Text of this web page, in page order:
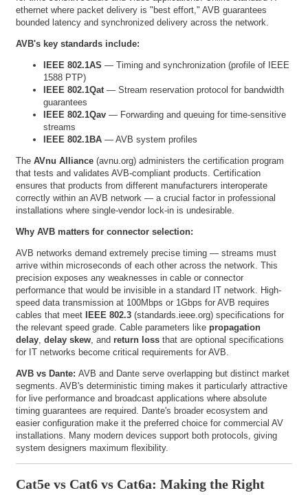
ethernet where packet delivery is "best effort," AVB guarantees
bounded latency and synchronized delivery across the network.
AVB's key standards include:
IEEE 802.1AS — Timing and synchronization (profile of IEEE
1588 PTP)
IEEE 802.1Qat — Stream reservation protocol for bandwidth
guarantees
IEEE 802.1Qav — Forwarding and queuing for time-sensitive
streams
IEEE 802.1BA — AVB system profiles
The AVnu Alliance (avnu.org) administers the certification program
that tests and validates AVB-compliant products. Certification
ensures that products from different manufacturers interoperate
correctly within an AVB network — a crucial factor in professional
installations where single-vendor lock-in is undesirable.
Why AVB matters for connector selection:
AVB networks demand extremely precise timing — streams must
arrive within microseconds of each other across the network. This
precision exposes any weaknesses in cable or connector
performance that would be invisible in a standard IT network. High-
speed data transmission at 100Mbps or 1Gbps for AVB requires
cables that meet
IEEE 802.3 (standards.ieee.org) specifications for
the relevant speed grade. Cable parameters like propagation
delay, delay skew, and return loss that are optional specifications
for IT networks become critical requirements for AVB.
AVB vs Dante: AVB and Dante serve overlapping but distinct market
segments. AVB's deterministic timing makes it particularly attractive
for live performance and broadcast applications where absolute
timing guarantees are required. Dante's broader ecosystem and
easier configuration make it the preferred choice for commercial AV
installations. Many modern devices support both protocols, giving
system designers maximum flexibility.
Cat5e vs Cat6 vs Cat6a: Making the Right